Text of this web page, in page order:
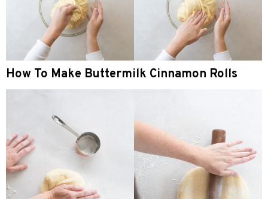
How To Make Buttermilk Cinnamon Rolls